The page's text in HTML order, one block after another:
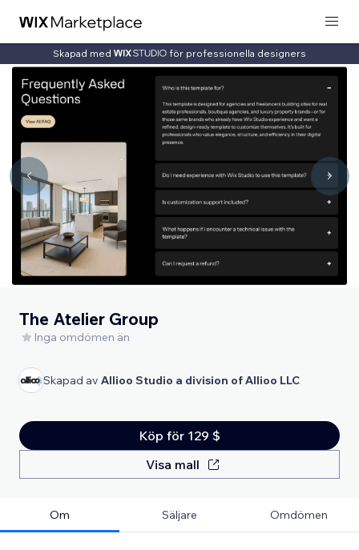
Skapad med för professionella designers
The Atelier Group
Inga omdömen än
Skapad av Allioo Studio a division of Allioo LLC
Köp för 129 $
Visa mall
Om Säljare Omdömen